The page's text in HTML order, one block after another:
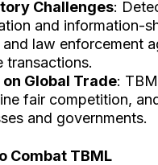
Challenges:
and information-
law enforcement
transactions.
Global Trade:
fair competition,
and governments.
Combat TBML